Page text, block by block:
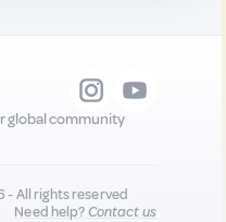
global community
- All rights reserved
Need help?Contact us